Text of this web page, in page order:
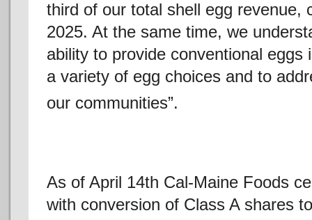
third of our total shell egg revenue,
2025. At the same time, we
ability to provide conventional
a variety of egg choices and to
our communities”.
As of April 14th Cal-Maine Foods
with conversion of Class A shares